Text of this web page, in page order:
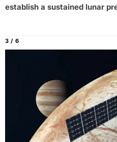
establish a sustained lunar
3 / 6